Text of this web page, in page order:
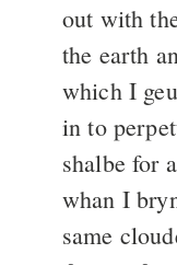
out with
the earth
which I
in to
shalbe for
whan I
same